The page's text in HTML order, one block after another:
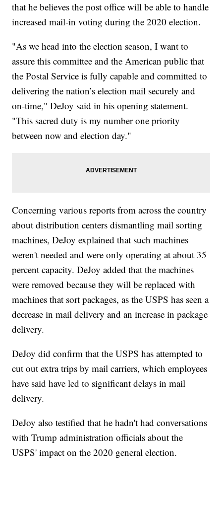
that he believes the post office will be able to handle
increased mail-in voting during the 2020 election.
"As we head into the election season, I want to
assure this committee and the American public that
the Postal Service is fully capable and committed to
delivering the nation’s election mail securely and
on-time," DeJoy said in his opening statement.
"This sacred duty is my number one priority
between now and election day."
Concerning various reports from across the country
about distribution centers dismantling mail sorting
machines, DeJoy explained that such machines
weren't needed and were only operating at about 35
percent capacity. DeJoy added that the machines
were removed because they will be replaced with
machines that sort packages, as the USPS has seen a
decrease in mail delivery and an increase in package
delivery.
DeJoy did confirm that the USPS has attempted to
cut out extra trips by mail carriers, which employees
have said have led to significant delays in mail
delivery.
DeJoy also testified that he hadn't had conversations
with Trump administration officials about the
USPS' impact on the 2020 general election.